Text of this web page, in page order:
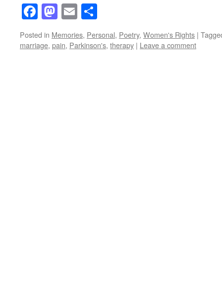
Facebook
Mastodon
Email
Posted in Memories, Personal, Poetry, Women's Rights |
marriage, pain, Parkinson's, therapy | Leave a comment